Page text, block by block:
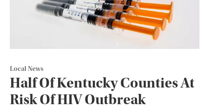
Local News
Half Of Kentucky Counties At
Risk Of HIV Outbreak